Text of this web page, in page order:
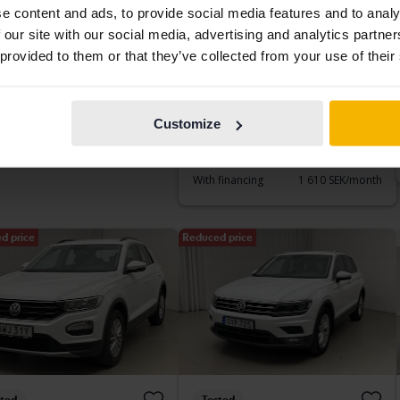
content and ads, to provide social media features and to
site with our social media, advertising and analytics
to them or that they’ve collected from your use of
Customize
Polo
Tested
Volkswagen T-Cross
Buy direct
With financing
1 610 SEK/month
price Reduced price